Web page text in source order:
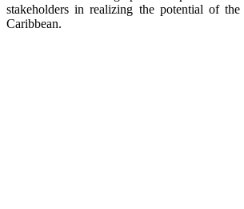
stakeholders in realizing the potential of
Caribbean.